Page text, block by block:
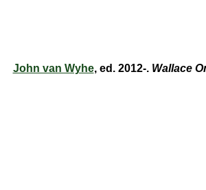
John van Wyhe, ed. 2012-. Wallace